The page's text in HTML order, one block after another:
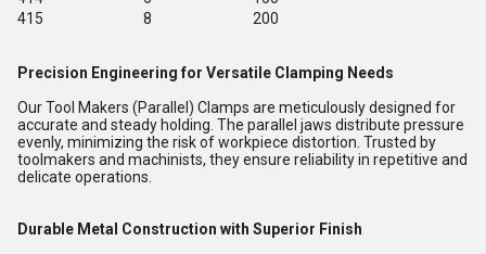
415
8 200
Precision Engineering for Versatile Clamping Needs
Our Tool Makers (Parallel) Clamps are meticulously designed for
accurate and steady holding. The parallel jaws distribute pressure
evenly, minimizing the risk of workpiece distortion. Trusted by
toolmakers and machinists, they ensure reliability in repetitive and
delicate operations.
Durable Metal Construction with Superior Finish